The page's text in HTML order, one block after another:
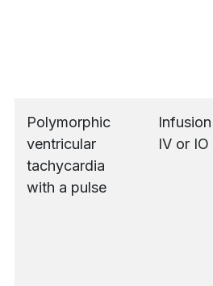
Polymorphic
ventricular
tachycardia
with a pulse
Infusion
IV or IO